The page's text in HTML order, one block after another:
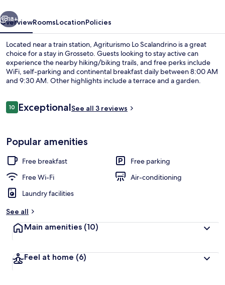
Next
18+
OverviewRoomsLocationPolicies
Located near a train station, Agriturismo Lo Scalandrino is a great
choice for a stay in Grosseto. Guests looking to stay active can
experience the nearby hiking/biking trails, and free perks include
WiFi, self-parking and continental breakfast daily between 8:00 AM
and 9:30 AM. Other highlights include a terrace and a garden.
Reviews
1010 out of 10
ExceptionalSee all 3 reviews
Popular amenities
Free breakfast
Free parking
Free Wi-Fi
Air-conditioning
Laundry facilities
See all
Main amenities (10)
Feel at home (6)